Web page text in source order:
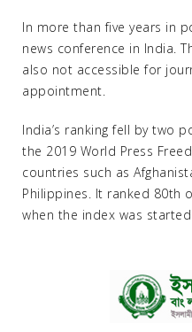
In more than five years in
news conference in India.
also not accessible for
appointment.
India’s ranking fell by two
the 2019 World Press
countries such as
Philippines. It ranked 80th
when the index was